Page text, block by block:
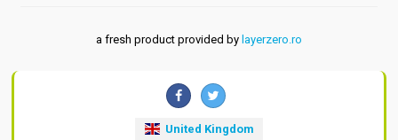
a fresh product provided by layerzero.ro
United Kingdom